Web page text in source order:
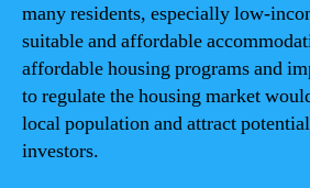
many residents, especially low-
suitable and affordable
affordable housing programs and
to regulate the housing market
local population and attract
investors.